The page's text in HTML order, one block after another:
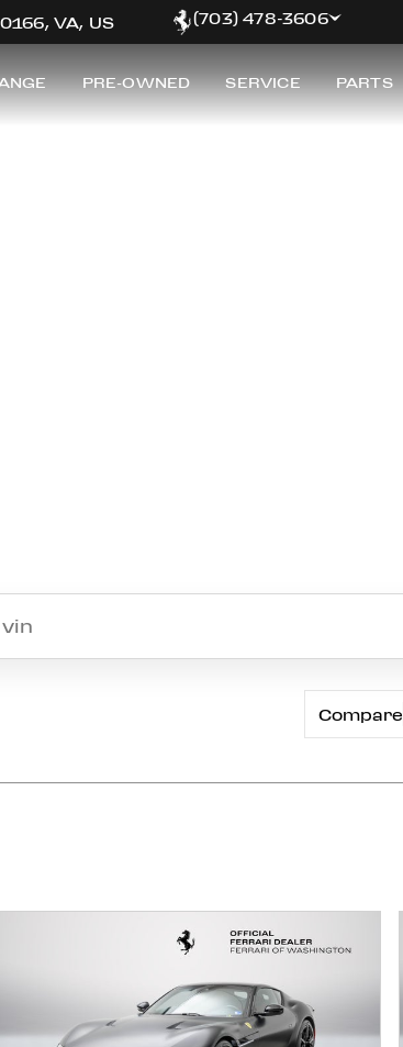
VA, US (703) 478-3606
PRE-OWNED SERVICE PARTS
Compare